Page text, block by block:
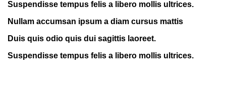
Suspendisse tempus felis a libero mollis ultrices.
Nullam accumsan ipsum a diam cursus mattis
Duis quis odio quis dui sagittis laoreet.
Suspendisse tempus felis a libero mollis ultrices.